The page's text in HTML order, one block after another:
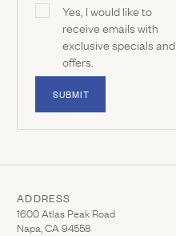
Yes, I would like to
receive emails with
exclusive specials and
offers.
SUBMIT
ADDRESS
1600 Atlas Peak Road
Napa, CA 94558
(Link opens in new window)